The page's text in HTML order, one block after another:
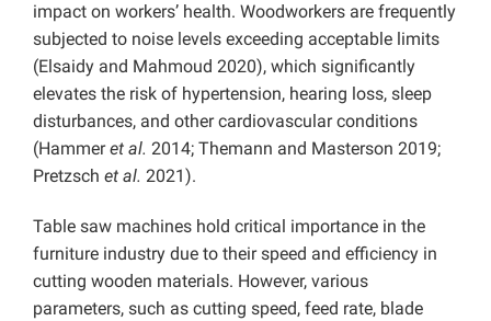
impact on workers’ health. Woodworkers are frequently
subjected to noise levels exceeding acceptable limits
(Elsaidy and Mahmoud 2020), which significantly
elevates the risk of hypertension, hearing loss, sleep
disturbances, and other cardiovascular conditions
(Hammeret al. 2014; Themann and Masterson 2019;
Pretzsch et al. 2021).
Table saw machines hold critical importance in the
furniture industry due to their speed and efficiency in
cutting wooden materials. However, various
parameters, such as cutting speed, feed rate, blade